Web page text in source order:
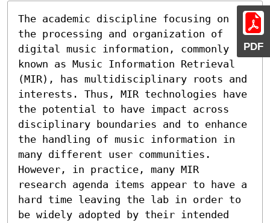
PDF
The academic discipline focusing on
the processing and organization of
digital music information, commonly
known as Music Information Retrieval
(MIR), has multidisciplinary roots and
interests. Thus, MIR technologies have
the potential to have impact across
disciplinary boundaries and to enhance
the handling of music information in
many different user communities.
However, in practice, many MIR
research agenda items appear to have a
hard time leaving the lab in order to
be widely adopted by their intended